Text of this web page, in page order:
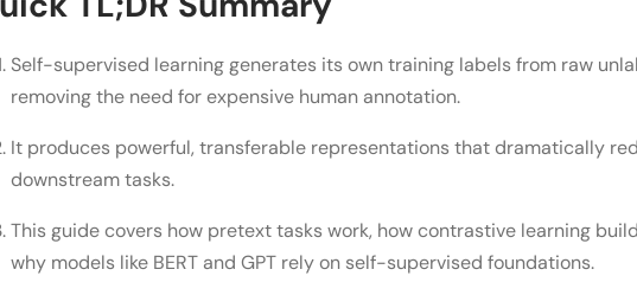
Final Thoughts
FAQs
Is self-supervised learning the same as unsupervised
Do I need to pre-train my own model or can I use existing
How much labeled data do I need for fine-tuning?
Self-supervised learning generates its own training labels from raw
removing the need for expensive human annotation.
It produces powerful, transferable representations that dramatically
downstream tasks.
This guide covers how pretext tasks work, how contrastive learning
why models like BERT and GPT rely on self-supervised foundations.